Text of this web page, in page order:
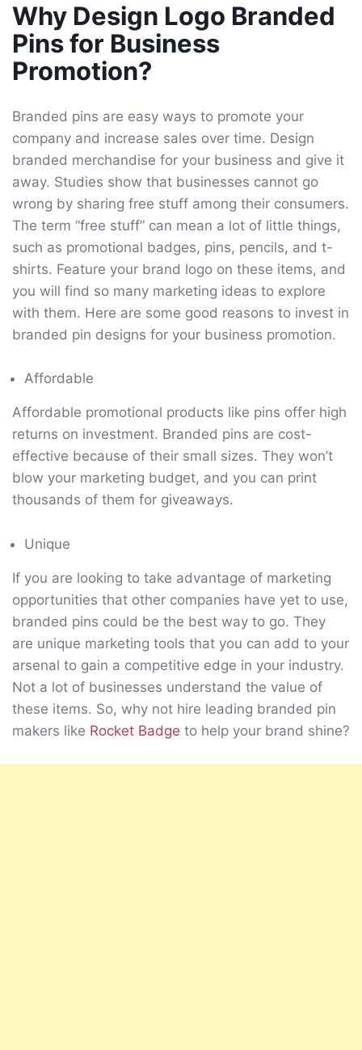
Why Design Logo Branded
Pins for Business
Promotion?
Branded pins are easy ways to promote your
company and increase sales over time. Design
branded merchandise for your business and give it
away. Studies show that businesses cannot go
wrong by sharing free stuff among their consumers.
The term “free stuff” can mean a lot of little things,
such as promotional badges, pins, pencils, and t-
shirts. Feature your brand logo on these items, and
you will find so many marketing ideas to explore
with them. Here are some good reasons to invest in
branded pin designs for your business promotion.
Affordable
Affordable promotional products like pins offer high
returns on investment. Branded pins are cost-
effective because of their small sizes. They won’t
blow your marketing budget, and you can print
thousands of them for giveaways.
Unique
If you are looking to take advantage of marketing
opportunities that other companies have yet to use,
branded pins could be the best way to go. They
are unique marketing tools that you can add to your
arsenal to gain a competitive edge in your industry.
Not a lot of businesses understand the value of
these items. So, why not hire leading branded pin
makers like Rocket Badge to help your brand shine?